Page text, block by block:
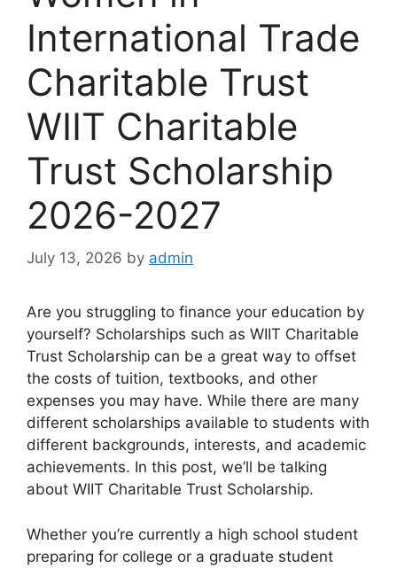
International Trade
Charitable Trust
WIIT Charitable
Trust Scholarship
2026-2027
July 13, 2026 by admin
Are you struggling to finance your education by
yourself? Scholarships such as WIIT Charitable
Trust Scholarship can be a great way to offset
the costs of tuition, textbooks, and other
expenses you may have. While there are many
different scholarships available to students with
different backgrounds, interests, and academic
achievements. In this post, we’ll be talking
about WIIT Charitable Trust Scholarship.
Whether you’re currently a high school student
preparing for college or a graduate student